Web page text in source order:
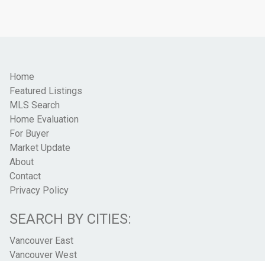
Home
Featured Listings
MLS Search
Home Evaluation
For Buyer
Market Update
About
Contact
Privacy Policy
SEARCH BY CITIES:
Vancouver East
Vancouver West